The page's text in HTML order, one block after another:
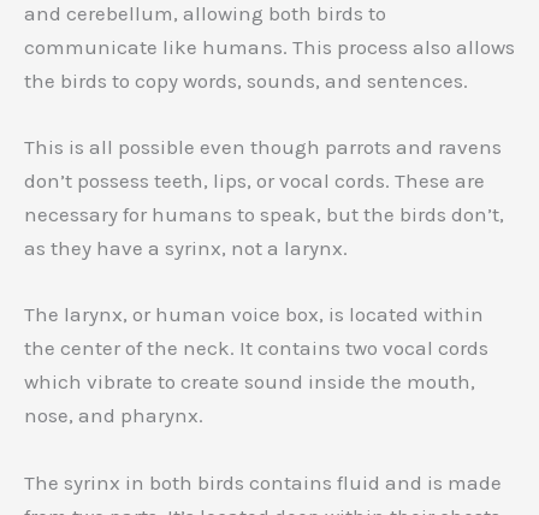
and cerebellum, allowing both birds to
communicate like humans. This process also allows
the birds to copy words, sounds, and sentences.
This is all possible even though parrots and ravens
don’t possess teeth, lips, or vocal cords. These are
necessary for humans to speak, but the birds don’t,
as they have a syrinx, not a larynx.
The larynx, or human voice box, is located within
the center of the neck. It contains two vocal cords
which vibrate to create sound inside the mouth,
nose, and pharynx.
The syrinx in both birds contains fluid and is made